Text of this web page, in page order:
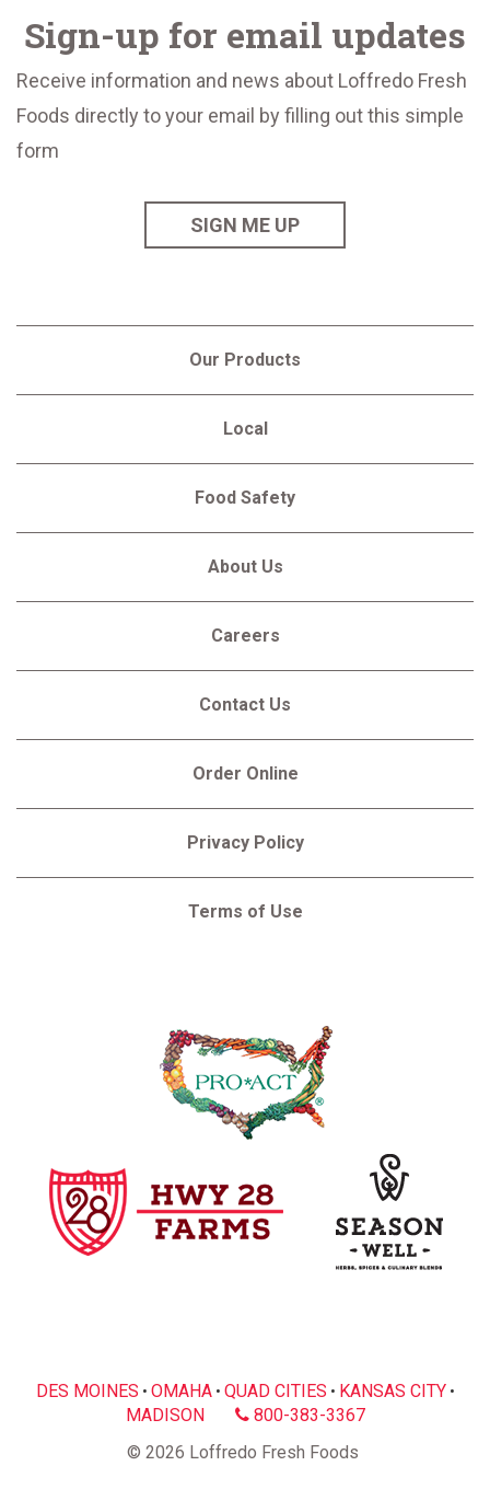
Sign-up for email updates
Receive information and news about Loffredo Fresh
Foods directly to your email by filling out this simple
form
SIGN ME UP
Our Products
Local
Food Safety
About Us
Careers
Contact Us
Order Online
Privacy Policy
Terms of Use
DES MOINES • OMAHA• QUAD CITIES • KANSAS CITY•
MADISON
800-383-3367
© 2026 Loffredo Fresh Foods